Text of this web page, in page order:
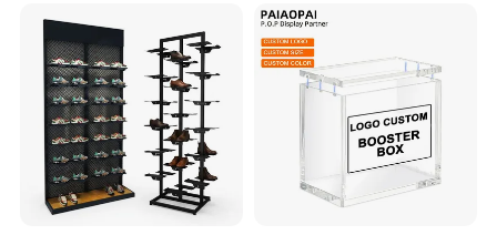
Display Stand for Optical
Store